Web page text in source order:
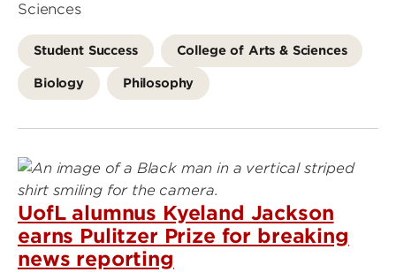
Sciences
Student Success College of Arts & Sciences
Biology Philosophy
UofL alumnus Kyeland Jackson
earns Pulitzer Prize for breaking
news reporting